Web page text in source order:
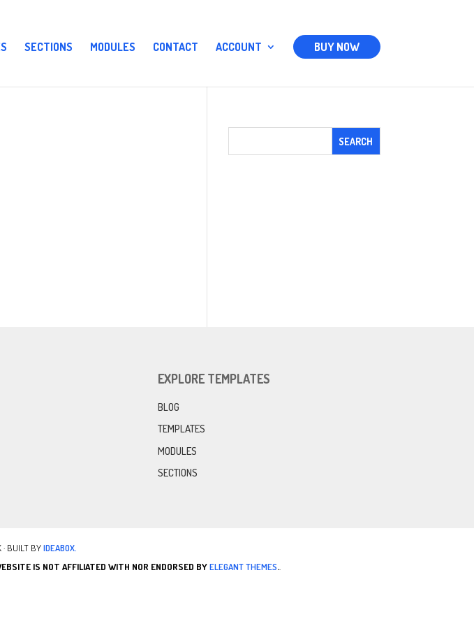
SECTIONS MODULES CONTACT ACCOUNT BUY NOW
EXPLORE TEMPLATES
BLOG
TEMPLATES
MODULES
SECTIONS
BUILT BYIDEABOX.
IS NOT AFFILIATED WITH NOR ENDORSED BYELEGANT THEMES..